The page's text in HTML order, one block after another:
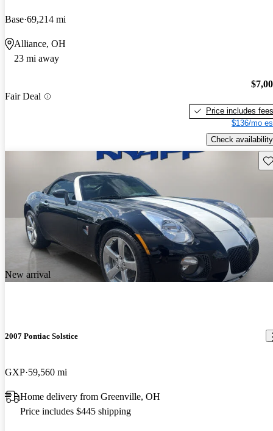
Base 69,214 mi
Alliance, OH
23 mi away
Fair Deal
Price includes fees
$136/mo
Check availability
New arrival
2007 Pontiac Solstice
GXP 59,560 mi
Home delivery from Greenville, OH
Price includes $445 shipping